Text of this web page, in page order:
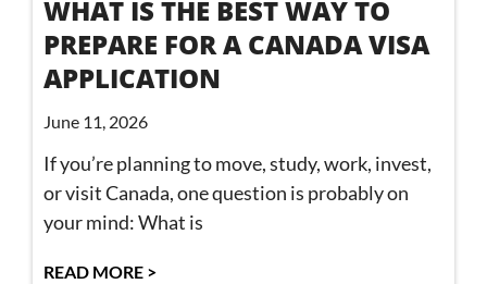
WHAT IS THE BEST WAY TO
PREPARE FOR A CANADA VISA
APPLICATION
June 11, 2026
If you’re planning to move, study, work, invest,
or visit Canada, one question is probably on
your mind: What is
READ MORE >